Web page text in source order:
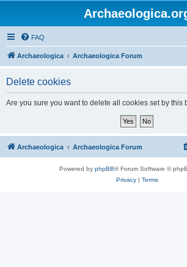
FAQ
Archaeologica Archaeologica Forum
Delete cookies
Are you sure you want to delete all cookies set by this
Archaeologica Archaeologica Forum
Powered by phpBB® Forum Software ©
Privacy| Terms